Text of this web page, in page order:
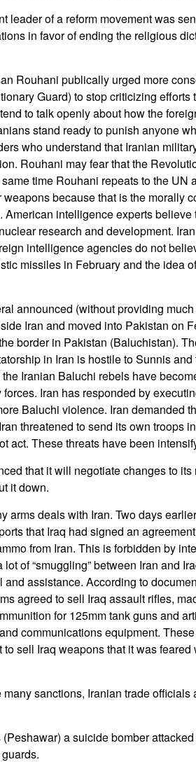
leader of a reform movement was
in favor of ending the religious
Rouhani publically urged more
Guard) to stop criticizing efforts
to talk openly about how the
stand ready to punish anyone
who understand that Iranian
Rouhani may fear that the
time Rouhani repeats to the UN
because that is the morally
American intelligence experts
research and development.
intelligence agencies do not
missiles in February and the idea
announced (without providing
Iran and moved into Pakistan on
border in Pakistan (Baluchistan).
in Iran is hostile to Sunnis
Iranian Baluchi rebels have
Iran has responded by
Baluchi violence. Iran demanded
threatened to send its own troops
act. These threats have been
that it will negotiate changes to
it down.
arms deals with Iran. Two days
that Iraq had signed an
from Iran. This is forbidden by
of “smuggling” between Iran and
assistance. According to
agreed to sell Iraq assault rifles,
for 125mm tank guns and
communications equipment.
sell Iraq weapons that it was
sanctions, Iranian trade officials
a suicide bomber